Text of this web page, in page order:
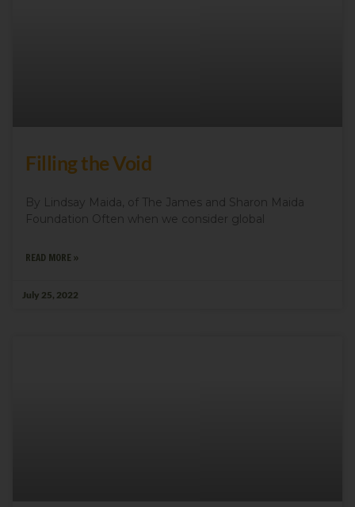
Filling the Void
By Lindsay Maida, of The James and Sharon Maida
Foundation Often when we consider global
READ MORE »
July 25, 2022